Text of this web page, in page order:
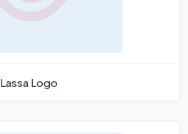
Lassa Logo